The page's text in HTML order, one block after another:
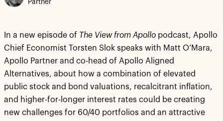
Partner
In a new episode of The View from Apollo podcast, Apollo
Chief Economist Torsten Slok speaks with Matt O’Mara,
Apollo Partner and co-head of Apollo Aligned
Alternatives, about how a combination of elevated
public stock and bond valuations, recalcitrant inflation,
and higher-for-longer interest rates could be creating
new challenges for 60/40 portfolios and an attractive